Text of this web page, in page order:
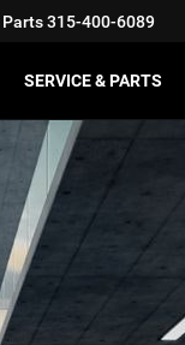
Parts315-400-6089
SERVICE & PARTS